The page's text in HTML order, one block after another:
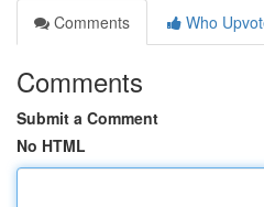
Comments
Who
Comments
Submit a Comment
No HTML